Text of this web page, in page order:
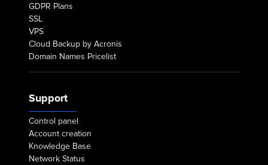
GDPR Plans
SSL
VPS
Cloud Backup by Acronis
Domain Names Pricelist
Support
Control panel
Account creation
Knowledge Base
Network Status